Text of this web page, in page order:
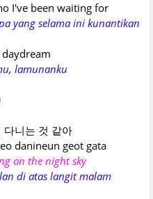
I've been waiting for
yang selama ini kunantikan
lamunanku
다니는 것 같아
danineun geot gata
on the night sky
di atas langit malam